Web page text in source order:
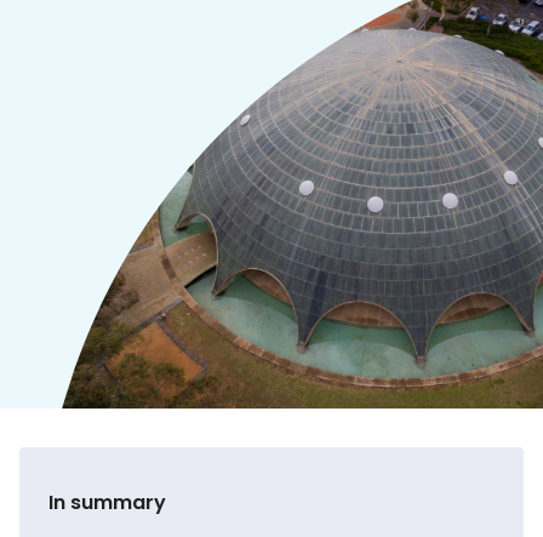
In summary